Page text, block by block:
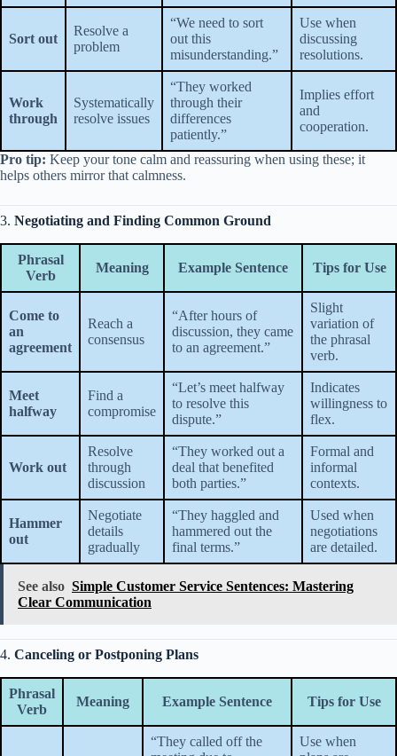
Sort out
Resolve a
problem
“We need to sort
out this
misunderstanding.”
Use when
discussing
resolutions.
Work
through
Systematically
resolve issues
“They worked
through their
differences
patiently.”
Implies effort
and
cooperation.
Pro tip: Keep your tone calm and reassuring when using these; it
helps others mirror that calmness.
3. Negotiating and Finding Common Ground
Phrasal
Verb
Meaning Example Sentence Tips for Use
Come to
an
agreement
Reach a
consensus
“After hours of
discussion, they came
to an agreement.”
Slight
variation of
the phrasal
verb.
Meet
halfway
Find a
compromise
“Let’s meet halfway
to resolve this
dispute.”
Indicates
willingness to
flex.
Work out
Resolve
through
discussion
“They worked out a
deal that benefited
both parties.”
Formal and
informal
contexts.
Hammer
out
Negotiate
details
gradually
“They haggled and
hammered out the
final terms.”
Used when
negotiations
are detailed.
See also Simple Customer Service Sentences: Mastering
Clear Communication
4. Canceling or Postponing Plans
Phrasal
Verb
Meaning Example Sentence Tips for Use
“They called off the
Use when